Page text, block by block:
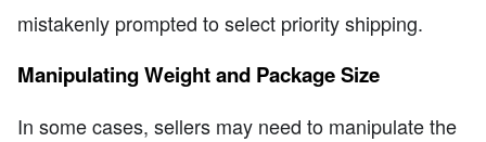
mistakenly prompted to select priority shipping.
Manipulating Weight and Package Size
In some cases, sellers may need to manipulate the